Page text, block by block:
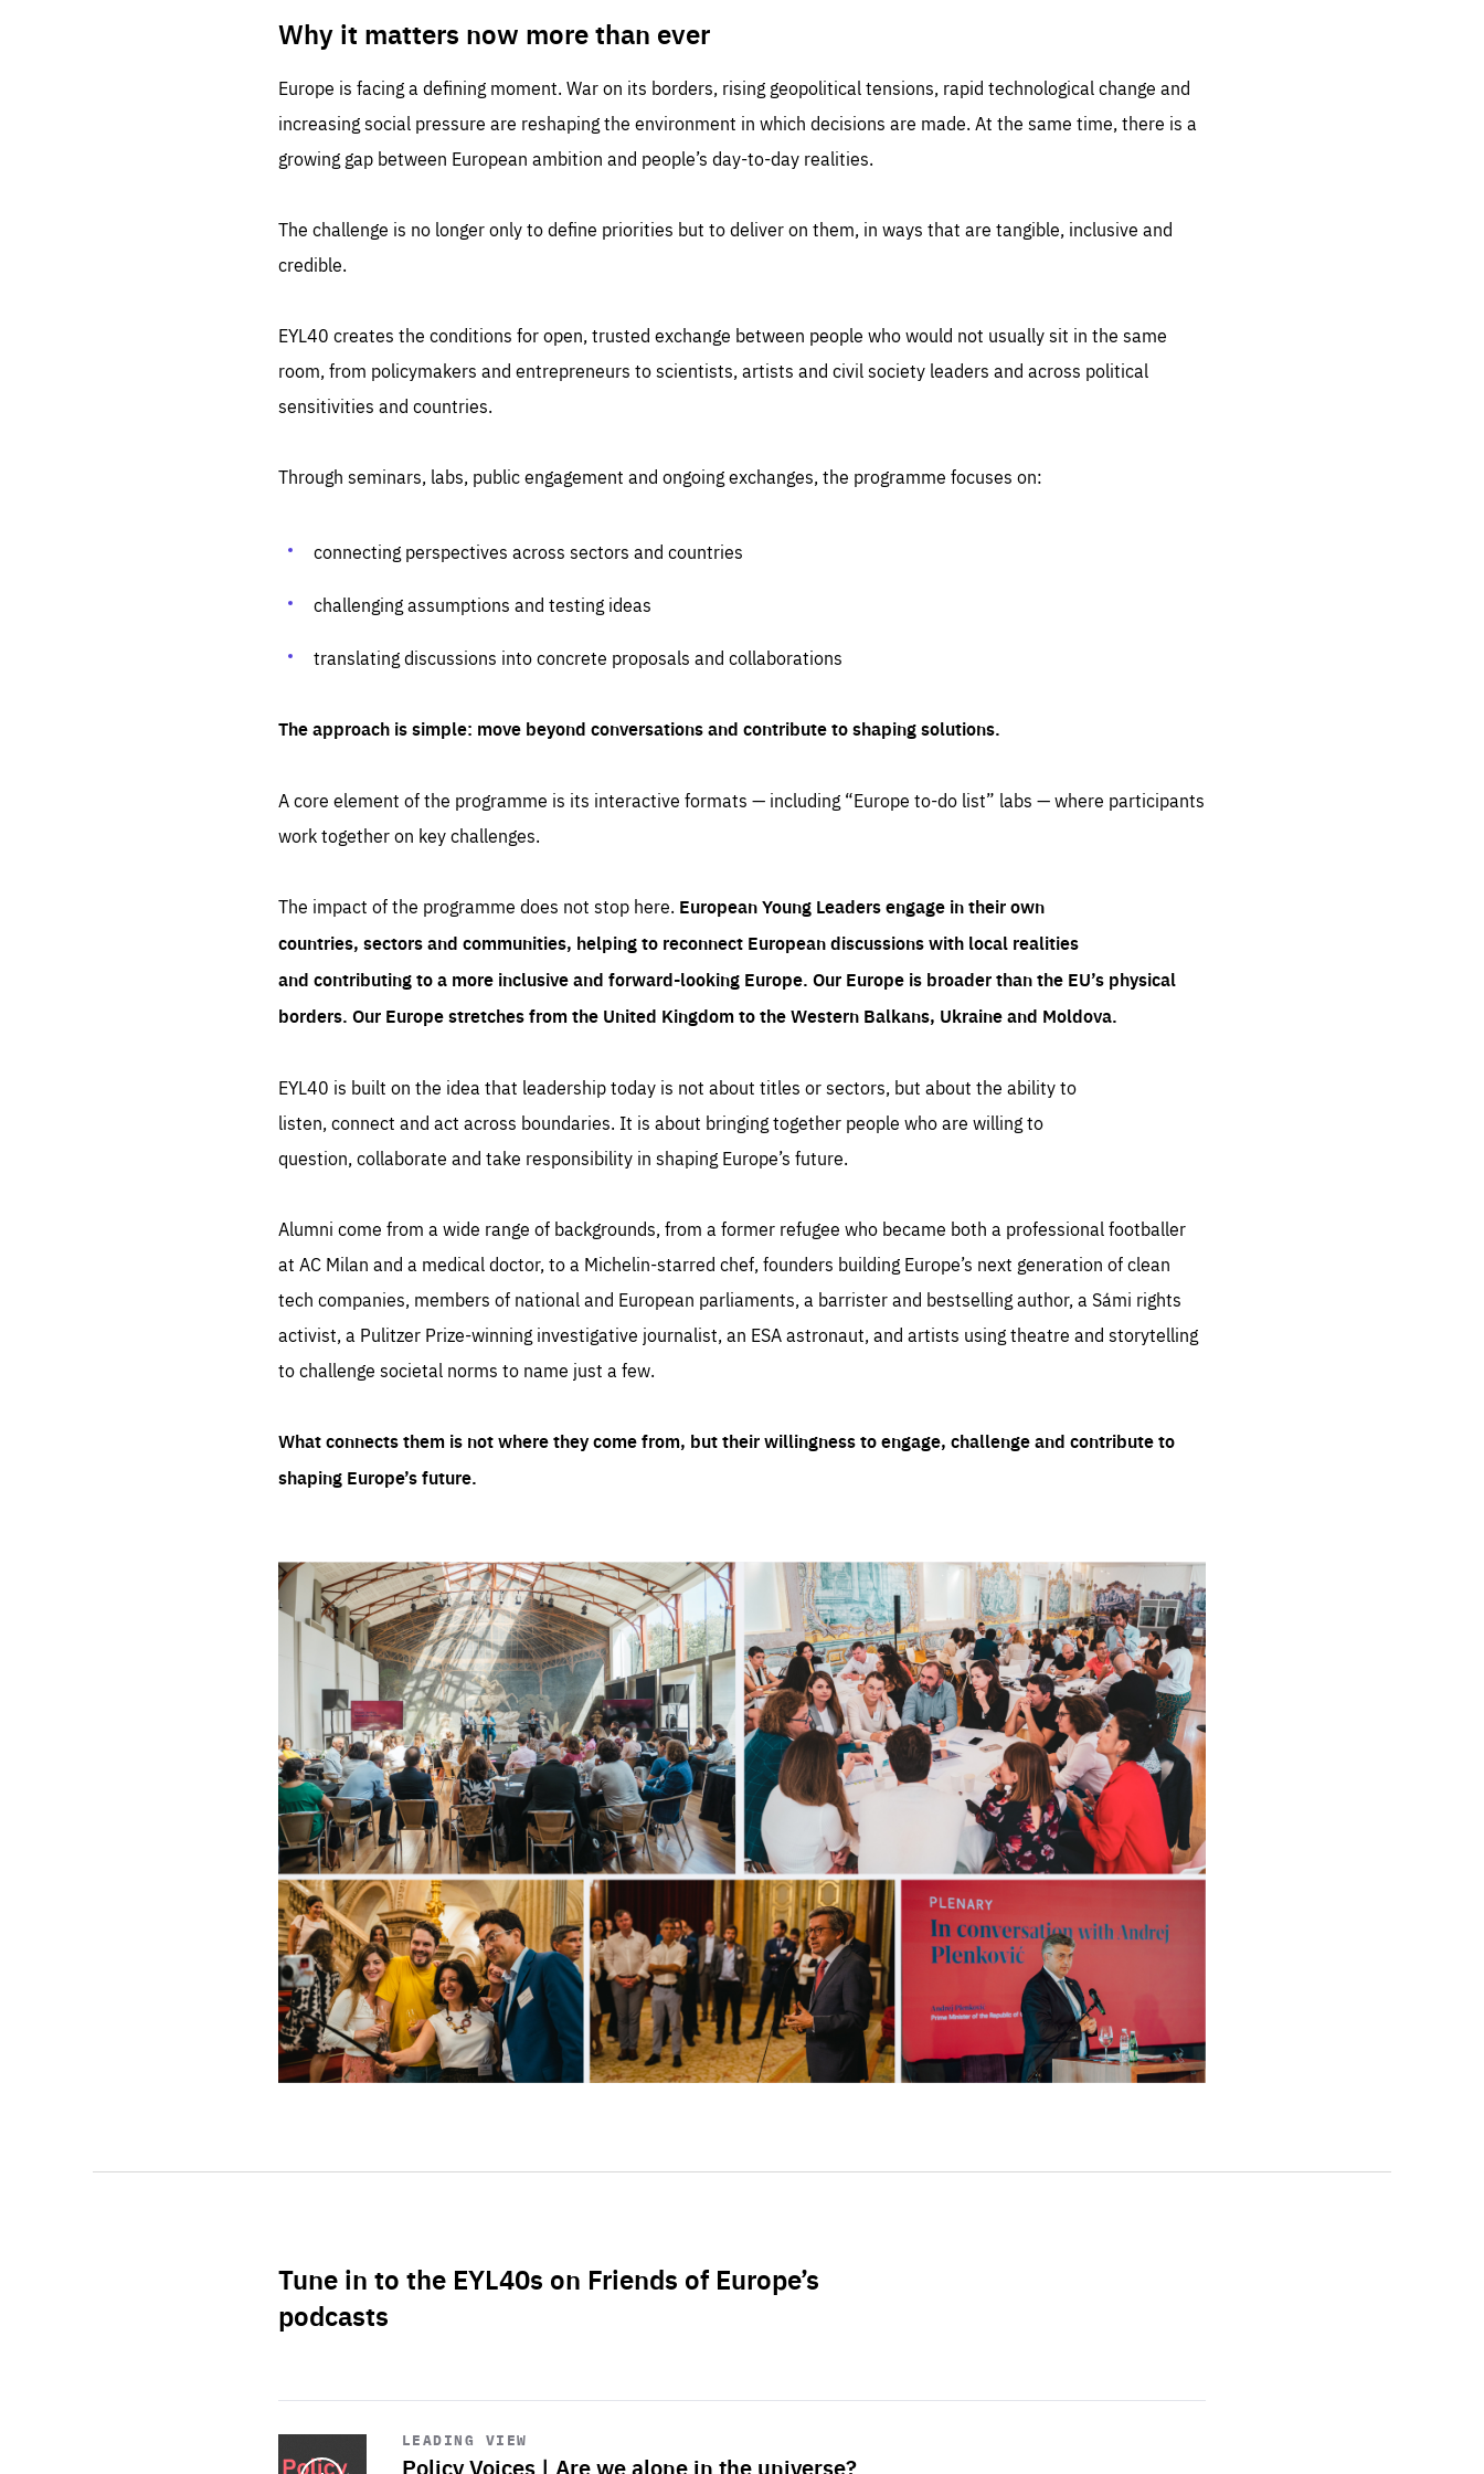
Why it matters now more than ever
Europe is facing a defining moment. War on its borders, rising geopolitical tensions, rapid technological change and
increasing social pressure are reshaping the environment in which decisions are made. At the same time, there is a
growing gap between European ambition and people’s day-to-day realities.
The challenge is no longer only to define priorities but to deliver on them, in ways that are tangible, inclusive and
credible.
EYL40 creates the conditions for open, trusted exchange between people who would not usually sit in the same
room, from policymakers and entrepreneurs to scientists, artists and civil society leaders and across political
sensitivities and countries.
Through seminars, labs, public engagement and ongoing exchanges, the programme focuses on:
connecting perspectives across sectors and countries
challenging assumptions and testing ideas
translating discussions into concrete proposals and collaborations
The approach is simple: move beyond conversations and contribute to shaping solutions.
A core element of the programme is its interactive formats — including “Europe to-do list” labs — where participants
work together on key challenges.
The impact of the programme does not stop here. European Young Leaders engage in their own
countries, sectors and communities, helping to reconnect European discussions with local realities
and contributing to a more inclusive and forward-looking Europe. Our Europe is broader than the EU’s physical
borders. Our Europe stretches from the United Kingdom to the Western Balkans, Ukraine and Moldova.
EYL40 is built on the idea that leadership today is not about titles or sectors, but about the ability to
listen, connect and act across boundaries. It is about bringing together people who are willing to
question, collaborate and take responsibility in shaping Europe’s future.
Alumni come from a wide range of backgrounds, from a former refugee who became both a professional footballer
at AC Milan and a medical doctor, to a Michelin-starred chef, founders building Europe’s next generation of clean
tech companies, members of national and European parliaments, a barrister and bestselling author, a Sámi rights
activist, a Pulitzer Prize-winning investigative journalist, an ESA astronaut, and artists using theatre and storytelling
to challenge societal norms to name just a few.
What connects them is not where they come from, but their willingness to engage, challenge and contribute to
shaping Europe’s future.
Tune in to the EYL40s on Friends of Europe’s
podcasts
LEADING VIEW
Policy Voices | Are we alone in the universe?
Start
playback